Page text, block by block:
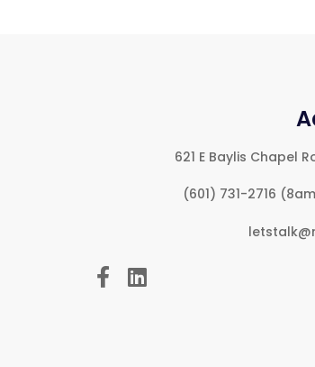
621 E Baylis
(601) 731-2716
 